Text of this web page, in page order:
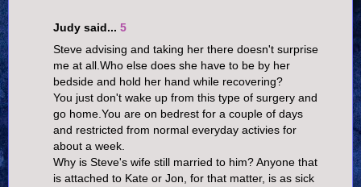
Judy said... 5
Steve advising and taking her there doesn't surprise
me at all.Who else does she have to be by her
bedside and hold her hand while recovering?
You just don't wake up from this type of surgery and
go home.You are on bedrest for a couple of days
and restricted from normal everyday activies for
about a week.
Why is Steve's wife still married to him? Anyone that
is attached to Kate or Jon, for that matter, is as sick